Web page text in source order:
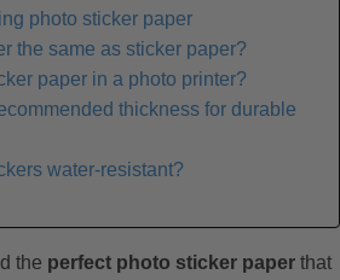
photo sticker paper
the same as sticker paper?
paper in a photo printer?
thickness for durable
water-resistant?
the perfect photo sticker paper that